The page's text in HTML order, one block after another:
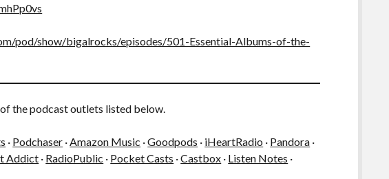
pod/show/bigalrocks/episodes/501-Essential-Albums-of-the-
the podcast outlets listed below.
· Podchaser ·Amazon Music ·Goodpods · iHeartRadio · Pandora ·
Addict · RadioPublic · Pocket Casts ·Castbox · Listen Notes ·